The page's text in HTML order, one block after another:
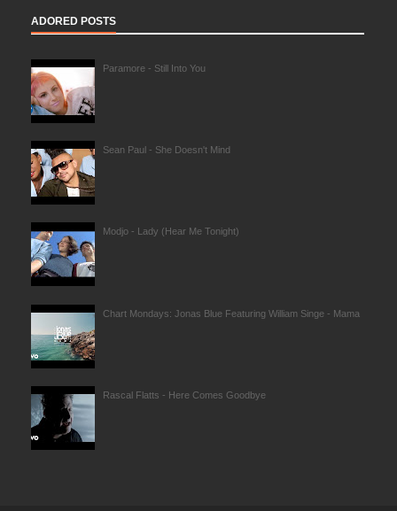
ADORED POSTS
Paramore - Still Into You
Sean Paul - She Doesn't Mind
Modjo - Lady (Hear Me Tonight)
Chart Mondays: Jonas Blue Featuring William Singe - Mama
Rascal Flatts - Here Comes Goodbye